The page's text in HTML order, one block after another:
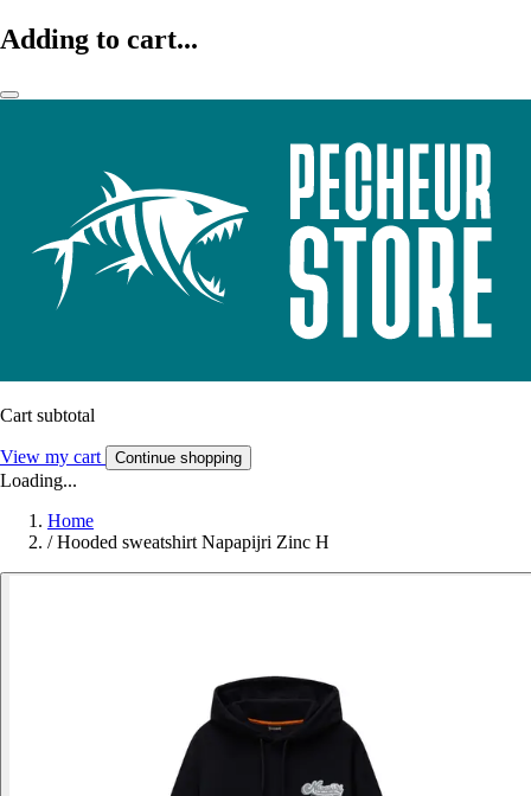
Adding to cart...
Cart subtotal
View my cart Continue shopping
Loading...
Home
/ Hooded sweatshirt Napapijri Zinc H